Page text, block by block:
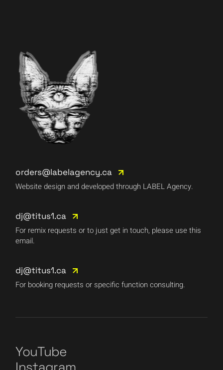
orders@labelagency.ca
Website design and developed through LABEL Agency.
dj@titus1.ca
For remix requests or to just get in touch, please use this
email.
dj@titus1.ca
For booking requests or specific function consulting.
YouTube